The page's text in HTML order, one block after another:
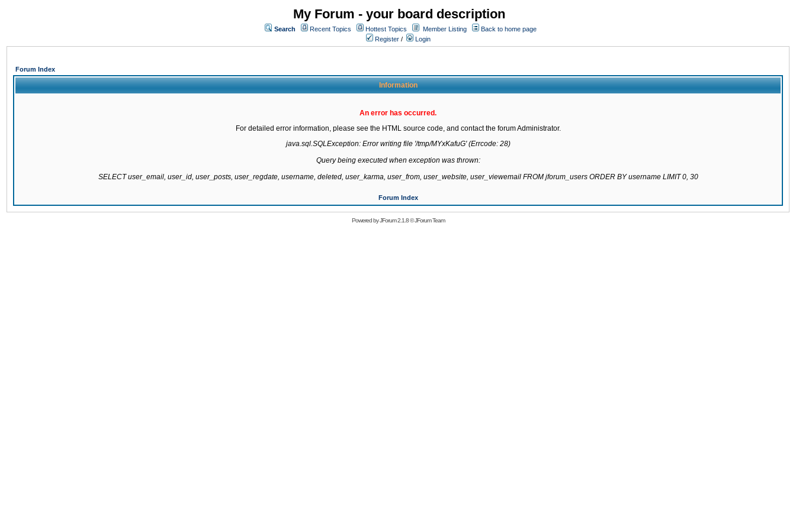
My Forum - your board description
Search Recent Topics Hottest Topics Member Listing
Back to home page
Register / Login
Forum Index
Information
An error has occurred.
For detailed error information, please see the HTML source code, and contact the forum Administrator.
java.sql.SQLException: Error writing file '/tmp/MYxKafuG' (Errcode: 28)
Query being executed when exception was thrown:
SELECT user_email, user_id, user_posts, user_regdate, username, deleted, user_karma, user_from, user_website, user_viewemail FROM jforum_users ORDER BY username LIMIT 0, 30
Forum Index
Powered byJForum 2.1.8©JForum Team